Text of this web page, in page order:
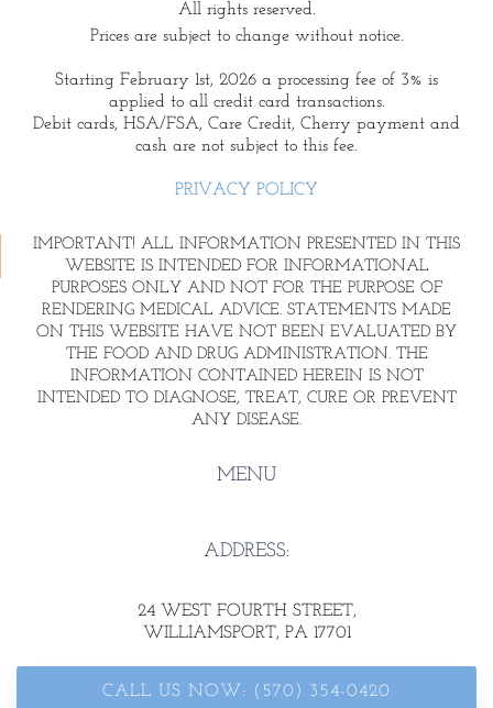
All rights reserved.
Prices are subject to change without notice.
Starting February 1st, 2026 a processing fee of 3% is
applied to all credit card transactions.
Debit cards, HSA/FSA, Care Credit, Cherry payment and
cash are not subject to this fee.
PRIVACY POLICY
IMPORTANT! ALL INFORMATION PRESENTED IN THIS
WEBSITE IS INTENDED FOR INFORMATIONAL
PURPOSES ONLY AND NOT FOR THE PURPOSE OF
RENDERING MEDICAL ADVICE. STATEMENTS MADE
ON THIS WEBSITE HAVE NOT BEEN EVALUATED BY
THE FOOD AND DRUG ADMINISTRATION. THE
INFORMATION CONTAINED HEREIN IS NOT
INTENDED TO DIAGNOSE, TREAT, CURE OR PREVENT
ANY DISEASE.
MENU
ADDRESS:
24 WEST FOURTH STREET,
WILLIAMSPORT, PA 17701
CALL US NOW: (570) 354-0420